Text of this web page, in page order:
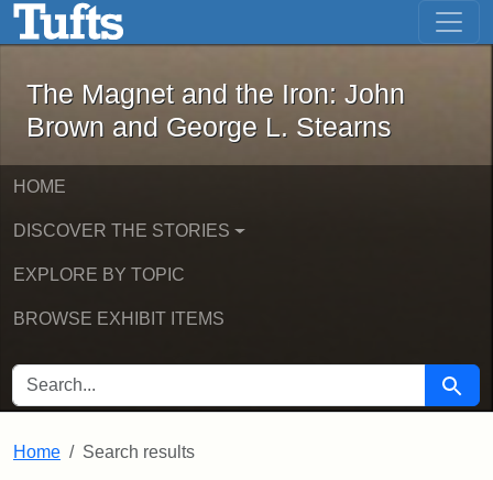
Skip to main content Skip to first result
The Magnet and the Iron: John
The Magnet and the Iron: John
Brown and George L. Stearns
HOME
DISCOVER THE STORIES
EXPLORE BY TOPIC
BROWSE EXHIBIT ITEMS
SEARCH FOR Search
Home Search results